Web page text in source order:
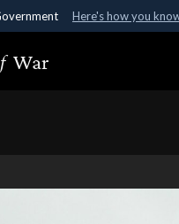
Here's how you
government
War